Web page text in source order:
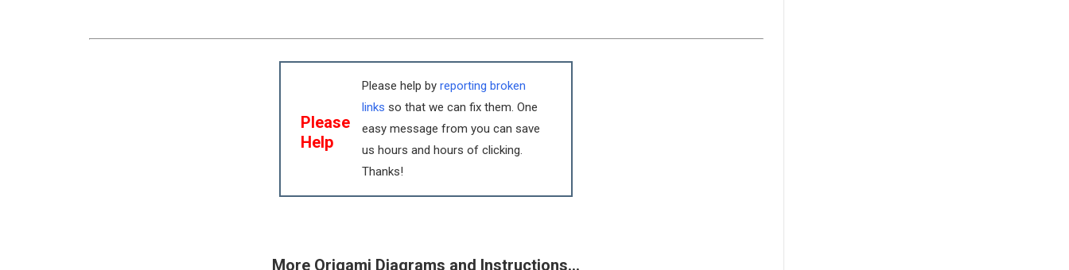
Please
Help
Please help byreporting broken
links so that we can fix them. One
easy message from you can save
us hours and hours of clicking.
Thanks!
More Origami Diagrams and Instructions…